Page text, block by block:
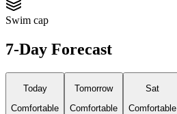
Swim cap
7-Day Forecast
Today
Comfortable
Tomorrow
Comfortable
Sat
Comfortable